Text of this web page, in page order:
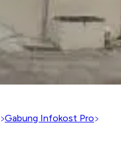
Gabung Infokost Pro